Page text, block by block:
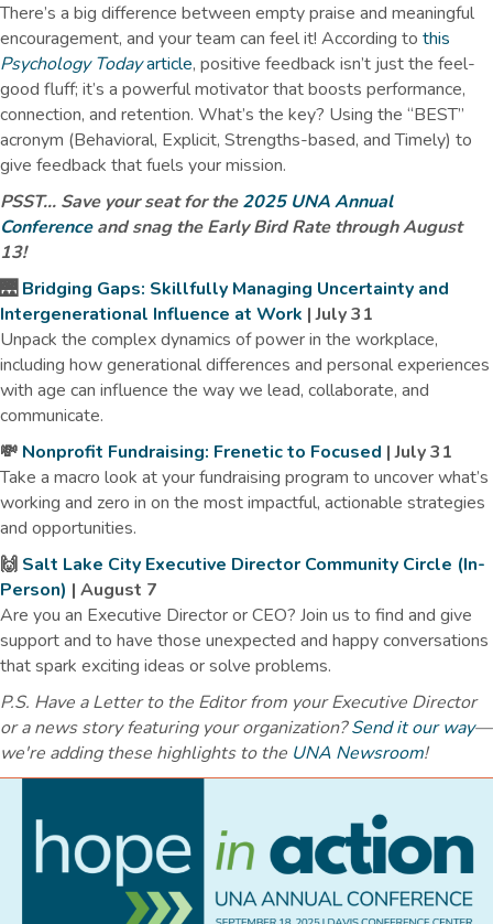
There’s a big difference between empty praise and meaningful
encouragement, and your team can feel it! According to this
Psychology Todayarticle, positive feedback isn’t just the feel-
good fluff; it’s a powerful motivator that boosts performance,
connection, and retention. What’s the key? Using the “BEST”
acronym (Behavioral, Explicit, Strengths-based, and Timely) to
give feedback that fuels your mission.
PSST... Save your seat for the 2025 UNA Annual
Conference and snag the Early Bird Rate through August
13!
🌉 Bridging Gaps: Skillfully Managing Uncertainty and
Intergenerational Influence at Work | July 31
Unpack the complex dynamics of power in the workplace,
including how generational differences and personal experiences
with age can influence the way we lead, collaborate, and
communicate.
💸 Nonprofit Fundraising: Frenetic to Focused | July 31
Take a macro look at your fundraising program to uncover what’s
working and zero in on the most impactful, actionable strategies
and opportunities.
🙌 Salt Lake City Executive Director Community Circle (In-
Person) | August 7
Are you an Executive Director or CEO? Join us to find and give
support and to have those unexpected and happy conversations
that spark exciting ideas or solve problems.
P.S. Have a Letter to the Editor from your Executive Director
or a news story featuring your organization?Send it our way—
we're adding these highlights to the UNA Newsroom!